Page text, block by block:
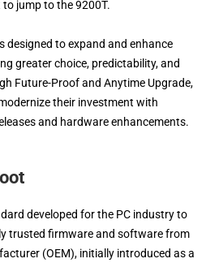
jump to the 9200T.
designed to expand and enhance
greater choice, predictability, and
Future-Proof and Anytime Upgrade,
their investment with
and hardware enhancements.
developed for the PC industry to
trusted firmware and software from
(OEM), initially introduced as a